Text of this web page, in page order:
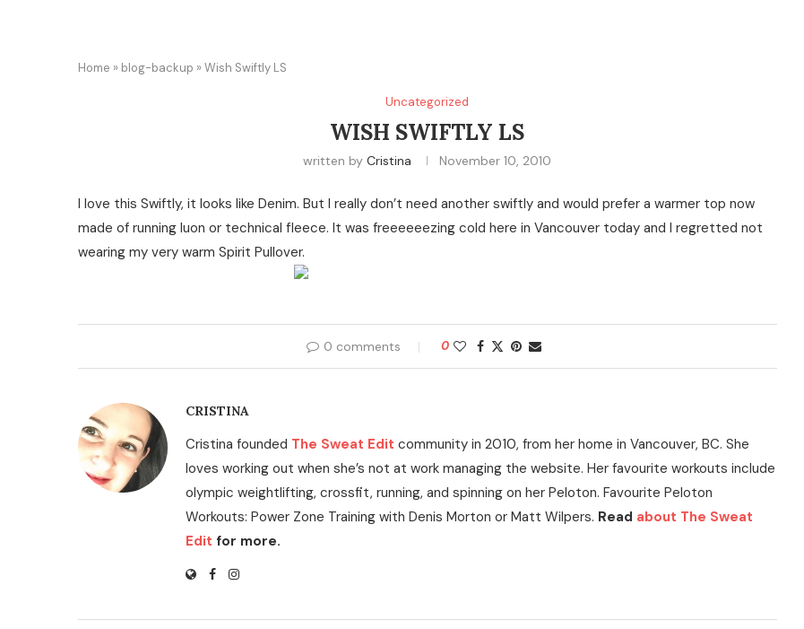
Home » blog-backup » Wish Swiftly LS
Uncategorized
WISH SWIFTLY LS
written byCristina November 10, 2010
I love this Swiftly, it looks like Denim. But I really don’t need another swiftly and would prefer a warmer top now
made of running luon or technical fleece. It was freeeeeezing cold here in Vancouver today and I regretted not
wearing my very warm Spirit Pullover.
0 comments 0
CRISTINA
Cristina founded The Sweat Edit community in 2010, from her home in Vancouver, BC. She
loves working out when she’s not at work managing the website. Her favourite workouts include
olympic weightlifting, crossfit, running, and spinning on her Peloton. Favourite Peloton
Workouts: Power Zone Training with Denis Morton or Matt Wilpers. Read about The Sweat
Edit for more.